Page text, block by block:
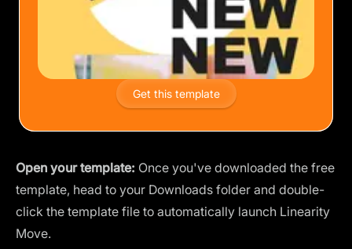
Get this template
Open your template: Once you've downloaded the free
template, head to your Downloads folder and double-
click the template file to automatically launch Linearity
Move.